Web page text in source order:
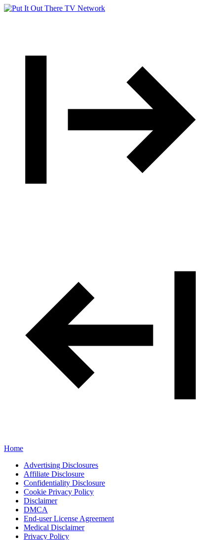
Home
Advertising Disclosures
Affiliate Disclosure
Confidentiality Disclosure
Cookie Privacy Policy
Disclaimer
DMCA
End-user License Agreement
Medical Disclaimer
Privacy Policy